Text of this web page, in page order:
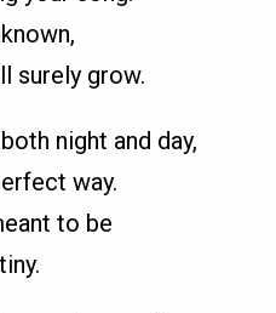
surely grow.
night and day,
way.
to be